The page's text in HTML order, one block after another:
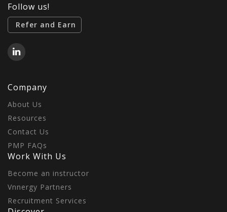
Follow us!
Refer and Earn
Company
About Us
Resources
Contact Us
PMP FAQs
Work With Us
Become an instructor
Vnnergy Partners
Recruitment Services